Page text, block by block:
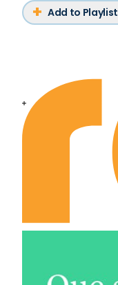
Add to Playlist